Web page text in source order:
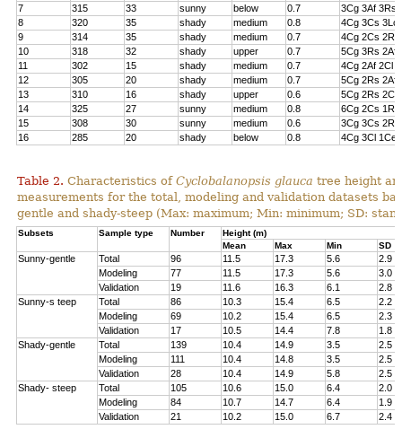
7
315 33 sunny below 0.7
3Cg 3Af 3Rs
8
320 35 shady medium 0.8
4Cg 3Cs 3Lc
9
314 35 shady medium 0.7
4Cg 2Cs 2Rs
10
318 32 shady upper 0.7
5Cg 3Rs 2Af
11
302 15 shady medium 0.7
4Cg 2Af 2Cl
12
305 20 shady medium 0.7
5Cg 2Rs 2Af
13
310 16 shady upper 0.6
5Cg 2Rs 2Cs
14
325 27 sunny medium 0.8
6Cg 2Cs 1Rs
15
308 30 sunny medium 0.6
3Cg 3Cs 2Rs
16
285 20 shady below 0.8 4Cg 3Cl 1Ce
Table 2. Characteristics of Cyclobalanopsis glauca tree height
measurements for the total, modeling and validation datasets
gentle and shady-steep (Max: maximum; Min: minimum; SD:
Subsets Sample type Number
Height (m)
Mean
Max Min SD
Sunny-gentle Total 96 11.5 17.3 5.6
2.9
Modeling
77 11.5 17.3 5.6
3.0
Validation
19 11.6 16.3 6.1
2.8
Sunny-s teep
Total 86 10.3 15.4 6.5
2.2
Modeling
69 10.2 15.4 6.5
2.3
Validation
17 10.5 14.4 7.8
1.8
Shady-gentle
Total 139 10.4 14.9 3.5
2.5
Modeling
111 10.4 14.8 3.5
2.5
Validation
28 10.4 14.9 5.8
2.5
Shady- steep
Total 105 10.6 15.0 6.4
2.0
Modeling
84 10.7 14.7 6.4
1.9
Validation
21 10.2 15.0 6.7 2.4